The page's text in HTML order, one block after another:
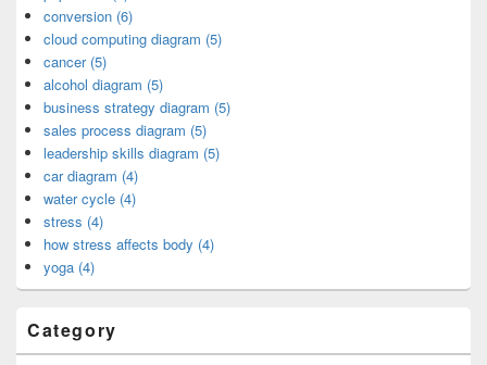
conversion (6)
cloud computing diagram (5)
cancer (5)
alcohol diagram (5)
business strategy diagram (5)
sales process diagram (5)
leadership skills diagram (5)
car diagram (4)
water cycle (4)
stress (4)
how stress affects body (4)
yoga (4)
Category